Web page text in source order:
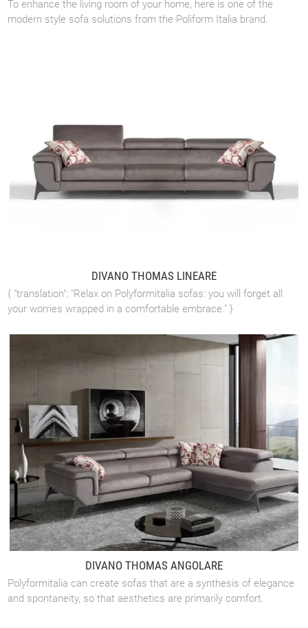
To enhance the living room of your home, here is one of the
modern style sofa solutions from the Poliform Italia brand.
DIVANO THOMAS LINEARE
{ "translation": "Relax on Polyformitalia sofas: you will forget all
your worries wrapped in a comfortable embrace." }
DIVANO THOMAS ANGOLARE
Polyformitalia can create sofas that are a synthesis of elegance
and spontaneity, so that aesthetics are primarily comfort.